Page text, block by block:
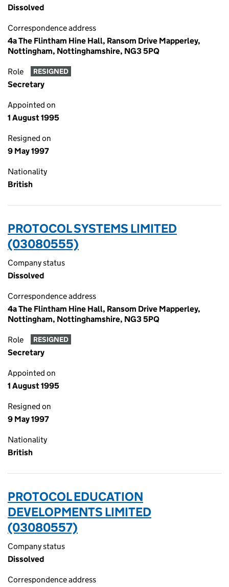
Dissolved
Correspondence address
4a The Flintham Hine Hall, Ransom Drive Mapperley,
Nottingham, Nottinghamshire, NG3 5PQ
Role RESIGNED
Secretary
Appointed on
1 August 1995
Resigned on
9 May 1997
Nationality
British
PROTOCOL SYSTEMS LIMITED
(03080555)
Company status
Dissolved
Correspondence address
4a The Flintham Hine Hall, Ransom Drive Mapperley,
Nottingham, Nottinghamshire, NG3 5PQ
Role RESIGNED
Secretary
Appointed on
1 August 1995
Resigned on
9 May 1997
Nationality
British
PROTOCOL EDUCATION
DEVELOPMENTS LIMITED
(03080557)
Company status
Dissolved
Correspondence address